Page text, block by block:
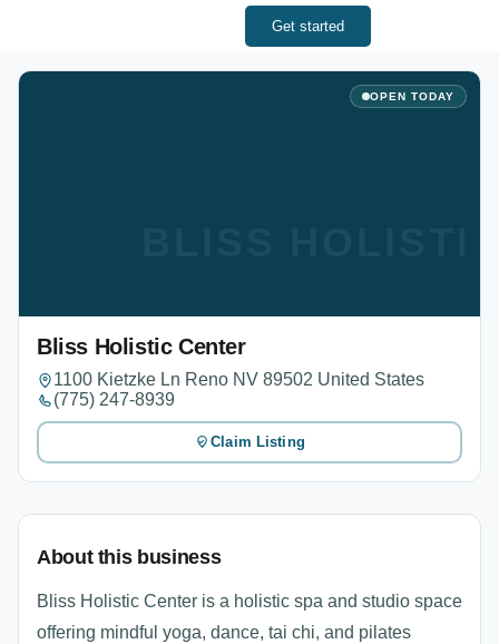
Get started
OPEN TODAY
Bliss Holistic Center
1100 Kietzke Ln Reno NV 89502 United States
(775) 247-8939
Claim Listing
About this business
Bliss Holistic Center is a holistic spa and studio space
offering mindful yoga, dance, tai chi, and pilates